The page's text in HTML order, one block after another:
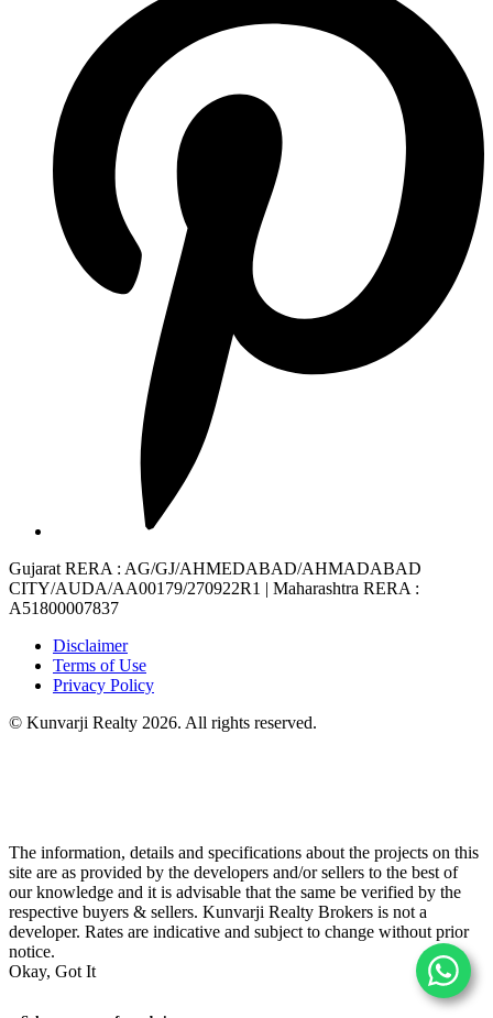
Gujarat RERA : AG/GJ/AHMEDABAD/AHMADABAD
CITY/AUDA/AA00179/270922R1 | Maharashtra RERA :
A51800007837
Disclaimer
Terms of Use
Privacy Policy
© Kunvarji Realty 2026. All rights reserved.
The information, details and specifications about the projects on this
site are as provided by the developers and/or sellers to the best of
our knowledge and it is advisable that the same be verified by the
respective buyers & sellers. Kunvarji Realty Brokers is not a
developer. Rates are indicative and subject to change without prior
notice.
Okay, Got It